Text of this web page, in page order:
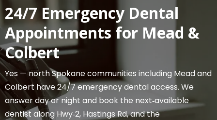
24/7 Emergency Dental
Appointments for Mead &
Colbert
Yes — north Spokane communities including Mead and
Colbert have 24/7 emergency dental access. We
answer day or night and book the next‑available
dentist along Hwy‑2, Hastings Rd, and the